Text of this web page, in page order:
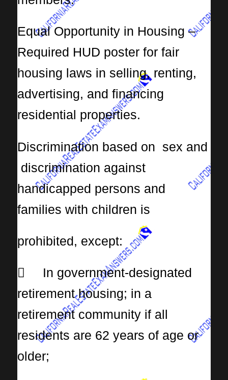
Equal Opportunity in Housing –
Required HUD poster for fair
housing laws in selling, renting,
advertising, and financing
residential properties.
Discrimination based on sex and
discrimination against
handicapped persons and
families with children is
prohibited, except:
 In government-designated
retirement housing; in a
retirement community if all
residents are 62 years of age or
older;